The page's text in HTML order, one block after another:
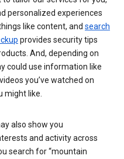
personalized experiences
like content, and search
provides security tips
And, depending on
could use information like
you’ve watched on
might like.
also show you
and activity across
search for “mountain